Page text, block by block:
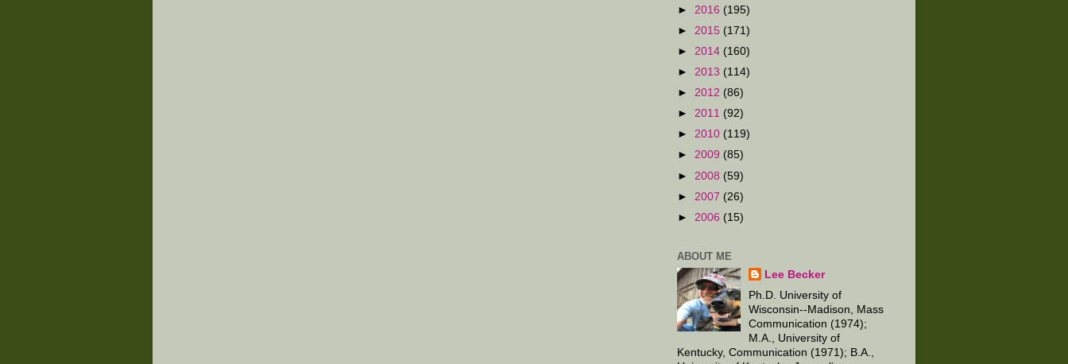
► 2016 (195)
► 2015 (171)
► 2014 (160)
► 2013 (114)
► 2012 (86)
► 2011 (92)
► 2010 (119)
► 2009 (85)
► 2008 (59)
► 2007 (26)
► 2006 (15)
ABOUT ME
Lee Becker
Ph.D. University of
Wisconsin--Madison, Mass
Communication (1974);
M.A., University of
Kentucky, Communication (1971); B.A.,